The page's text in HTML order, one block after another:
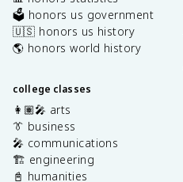
🗳️ honors us government
🇺🇸 honors us history
🌎 honors world history
college classes
👩🏽‍🎤 arts
👔 business
🎤 communications
🏗️ engineering
📓 humanities